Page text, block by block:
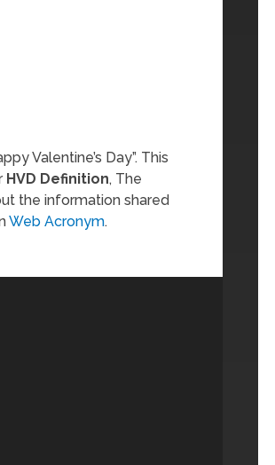
Valentine’s Day”. This
HVD Definition, The
the information shared
Web Acronym.